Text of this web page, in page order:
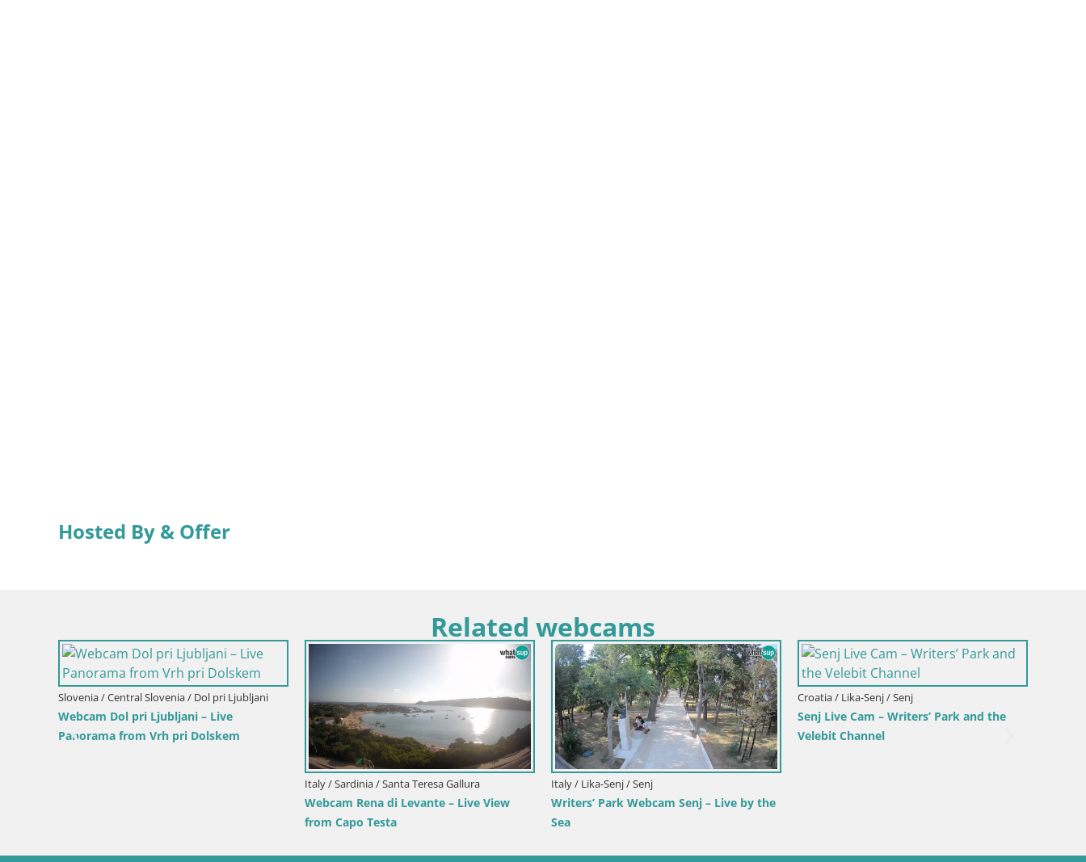
Hosted By & Offer
Related webcams
Slovenia / Central Slovenia / Dol pri Ljubljani
Webcam Dol pri Ljubljani – Live
Panorama from Vrh pri Dolskem
Italy / Sardinia / Santa Teresa Gallura
Webcam Rena di Levante – Live View
from Capo Testa
Italy / Lika-Senj / Senj
Writers’ Park Webcam Senj – Live by the
Sea
Croatia / Lika-Senj / Senj
Senj Live Cam – Writers’ Park and the
Velebit Channel